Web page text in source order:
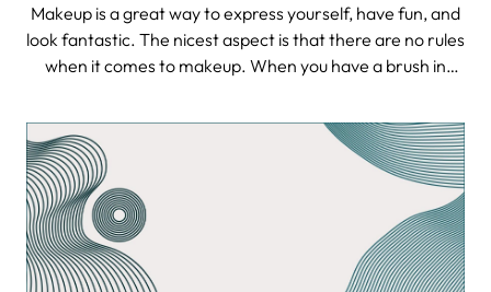
Makeup is a great way to express yourself, have fun, and
look fantastic. The nicest aspect is that there are no rules
when it comes to makeup. When you have a brush in
brush across your face and create a masterpiece. You
experience incomparable fr